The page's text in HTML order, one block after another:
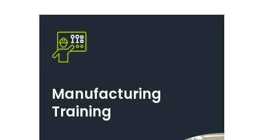
Manufacturing
Training